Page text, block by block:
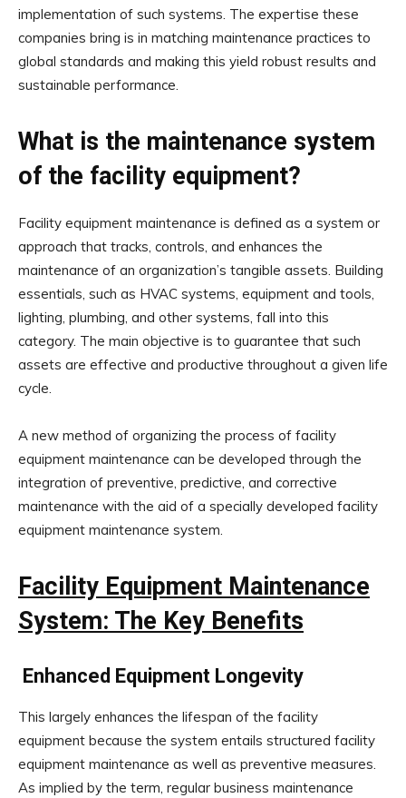
implementation of such systems. The expertise these
companies bring is in matching maintenance practices to
global standards and making this yield robust results and
sustainable performance.
What is the maintenance system
of the facility equipment?
Facility equipment maintenance is defined as a system or
approach that tracks, controls, and enhances the
maintenance of an organization’s tangible assets. Building
essentials, such as HVAC systems, equipment and tools,
lighting, plumbing, and other systems, fall into this
category. The main objective is to guarantee that such
assets are effective and productive throughout a given life
cycle.
A new method of organizing the process of facility
equipment maintenance can be developed through the
integration of preventive, predictive, and corrective
maintenance with the aid of a specially developed facility
equipment maintenance system.
Facility Equipment Maintenance
System: The Key Benefits
Enhanced Equipment Longevity
This largely enhances the lifespan of the facility
equipment because the system entails structured facility
equipment maintenance as well as preventive measures.
As implied by the term, regular business maintenance